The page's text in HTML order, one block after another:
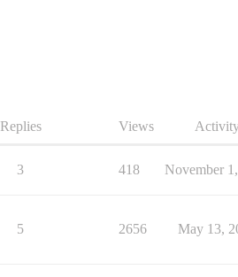
Replies Views
3 418 November
5 2656 May 13,